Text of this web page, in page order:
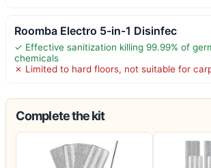
Roomba Electro 5-in-1 Disinfec
✓ Effective sanitization killing 99.99% of
chemicals
✗ Limited to hard floors, not suitable for
Complete the kit